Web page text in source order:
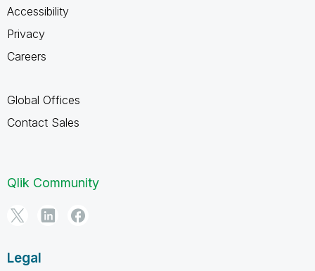
Accessibility
Privacy
Careers
Global Offices
Contact Sales
Qlik Community
Legal